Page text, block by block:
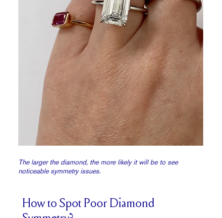
The larger the diamond, the more likely it will be to see
noticeable symmetry issues.
How to Spot Poor Diamond